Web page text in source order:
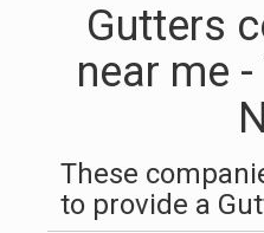
Gutters
near me
These
to provide a